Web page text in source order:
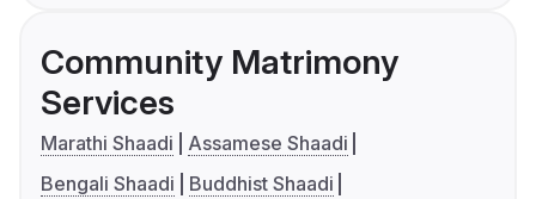
Community Matrimony
Services
Marathi Shaadi
Assamese Shaadi
Bengali Shaadi
Buddhist Shaadi